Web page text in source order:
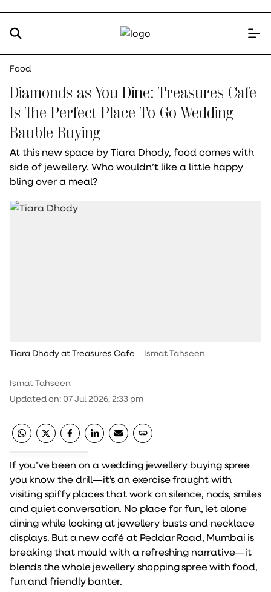
Food
Diamonds as You Dine: Treasures Cafe
Is The Perfect Place To Go Wedding
Bauble Buying
At this new space by Tiara Dhody, food comes with
side of jewellery. Who wouldn’t like a little happy
bling over a meal?
Tiara Dhody at Treasures Cafe Ismat Tahseen
Ismat Tahseen
Updated on:07 Jul 2026, 2:33 pm
If you’ve been on a wedding jewellery buying spree
you know the drill—it’s an exercise fraught with
visiting spiffy places that work on silence, nods, smiles
and quiet conversation. No place for fun, let alone
dining while looking at jewellery busts and necklace
displays. But a new café at Peddar Road, Mumbai is
breaking that mould with a refreshing narrative—it
blends the whole jewellery shopping spree with food,
fun and friendly banter.